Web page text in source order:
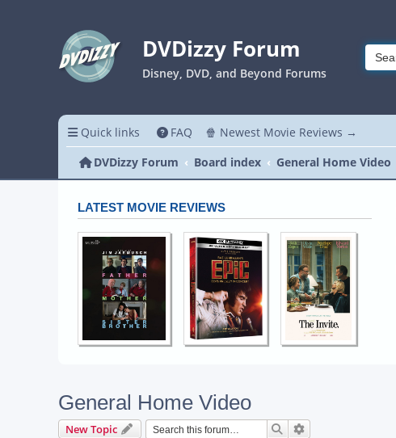
DVDizzy Forum
Disney, DVD, and Beyond Forums
Quick links FAQ 🍿 Newest Movie Reviews →
DVDizzy Forum
Board index General Home Video
LATEST MOVIE REVIEWS
General Home Video
New Topic Search